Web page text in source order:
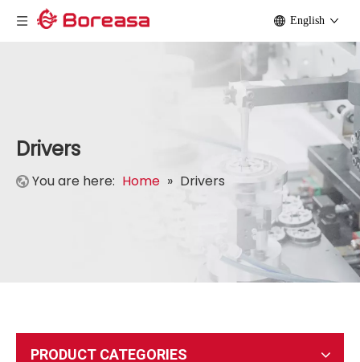
English
Drivers
You are here: Home » Drivers
PRODUCT CATEGORIES